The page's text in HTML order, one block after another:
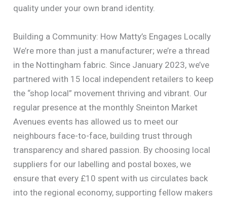
quality under your own brand identity.
Building a Community: How Matty’s Engages Locally
We’re more than just a manufacturer; we’re a thread
in the Nottingham fabric. Since January 2023, we’ve
partnered with 15 local independent retailers to keep
the “shop local” movement thriving and vibrant. Our
regular presence at the monthly Sneinton Market
Avenues events has allowed us to meet our
neighbours face-to-face, building trust through
transparency and shared passion. By choosing local
suppliers for our labelling and postal boxes, we
ensure that every £10 spent with us circulates back
into the regional economy, supporting fellow makers